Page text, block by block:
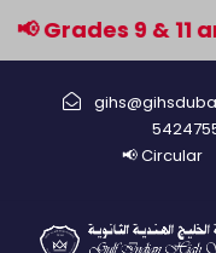
9 & 11
📢 Circular